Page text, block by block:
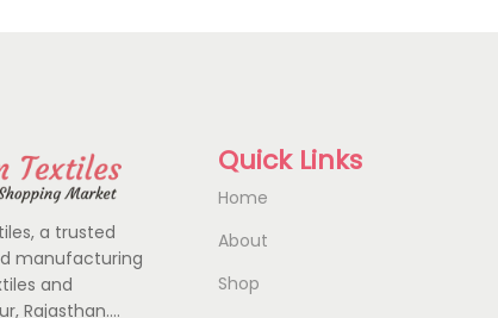
a trusted
manufacturing
and
Rajasthan….
Quick Links
Home
About
Shop